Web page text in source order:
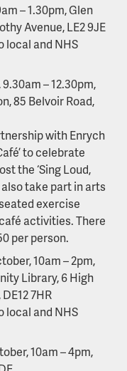
– 1.30pm, Glen
Avenue, LE2 9JE
local and NHS
– 12.30pm,
85 Belvoir Road,
with Enrych
to celebrate
the ‘Sing Loud,
take part in arts
exercise
activities. There
per person.
10am – 2pm,
Library, 6 High
7HR
local and NHS
10am – 4pm,